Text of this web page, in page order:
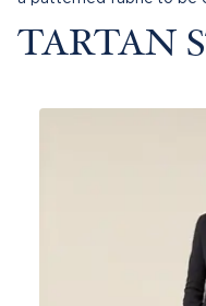
TARTAN